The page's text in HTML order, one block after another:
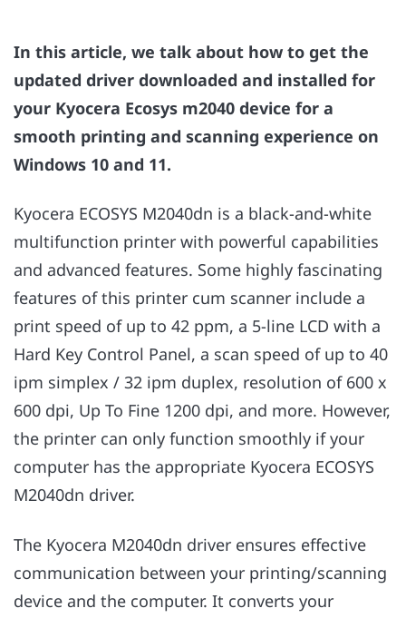
In this article, we talk about how to get the
updated driver downloaded and installed for
your Kyocera Ecosys m2040 device for a
smooth printing and scanning experience on
Windows 10 and 11.
Kyocera ECOSYS M2040dn is a black-and-white
multifunction printer with powerful capabilities
and advanced features. Some highly fascinating
features of this printer cum scanner include a
print speed of up to 42 ppm, a 5-line LCD with a
Hard Key Control Panel, a scan speed of up to 40
ipm simplex / 32 ipm duplex, resolution of 600 x
600 dpi, Up To Fine 1200 dpi, and more. However,
the printer can only function smoothly if your
computer has the appropriate Kyocera ECOSYS
M2040dn driver.
The Kyocera M2040dn driver ensures effective
communication between your printing/scanning
device and the computer. It converts your